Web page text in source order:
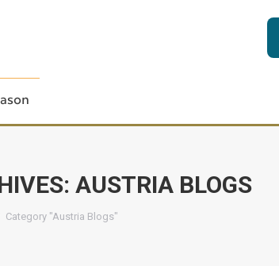
AUSTRIA BLOGS
here:
Category "Austria Blogs"
Search